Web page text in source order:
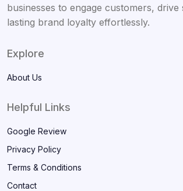
businesses to engage customers, drive
lasting brand loyalty effortlessly.
Explore
About Us
Helpful Links
Google Review
Privacy Policy
Terms & Conditions
Contact